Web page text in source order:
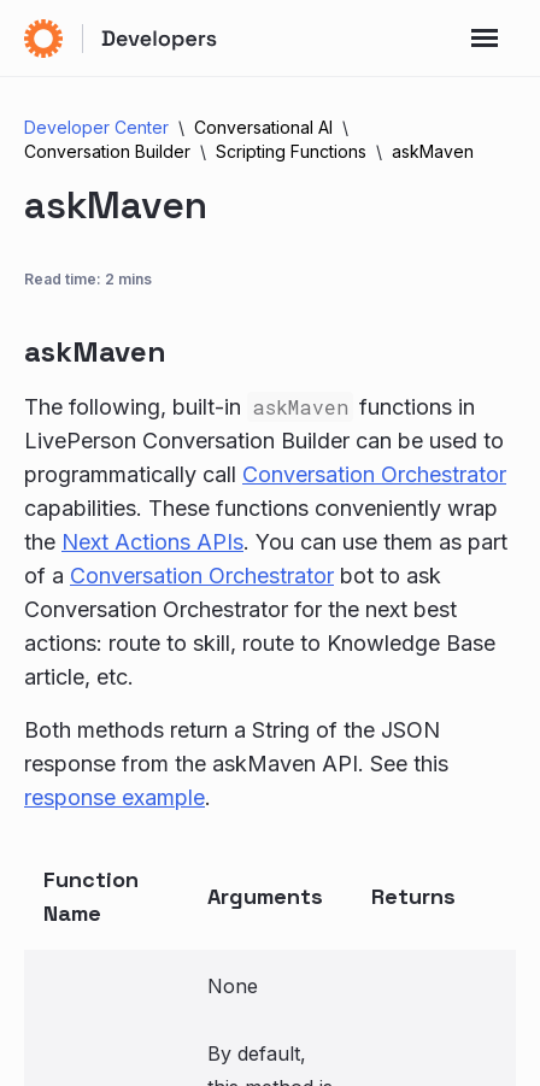
Developer Center
Conversational AI
Conversation Builder
Scripting Functions askMaven
askMaven
Read time: 2 mins
askMaven
The following, built-in askMaven functions in
LivePerson Conversation Builder can be used to
programmatically call Conversation Orchestrator
capabilities. These functions conveniently wrap
the Next Actions APIs. You can use them as part
of a Conversation Orchestrator bot to ask
Conversation Orchestrator for the next best
actions: route to skill, route to Knowledge Base
article, etc.
Both methods return a String of the JSON
response from the askMaven API. See this
response example.
Function
Name
Arguments Returns
None
By default,